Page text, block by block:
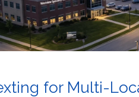
for Multi-